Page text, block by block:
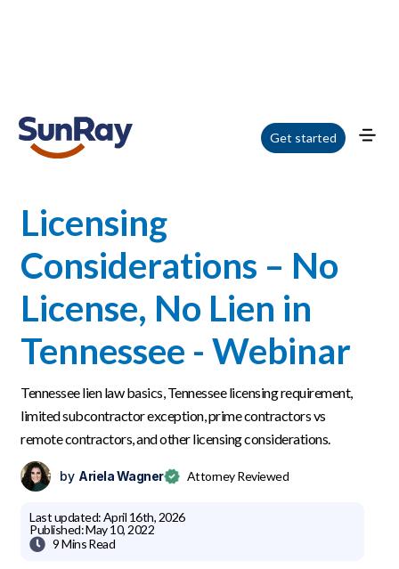
Get started
Home / Blog / Licensing Considerations – No License, No Lien in Tennessee -
Webinar
Licensing
Considerations – No
License, No Lien in
Tennessee - Webinar
Tennessee lien law basics, Tennessee licensing requirement,
limited subcontractor exception, prime contractors vs
remote contractors, and other licensing considerations.
by Ariela Wagner Attorney Reviewed
Last updated:April 16th, 2026
Published:May 10, 2022
 9 MinsRead